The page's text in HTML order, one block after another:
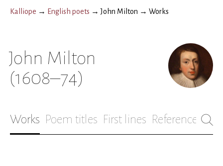
Kalliope → English poets →John Milton → Works
John Milton
(1608–74)
Works Poem titles First lines References